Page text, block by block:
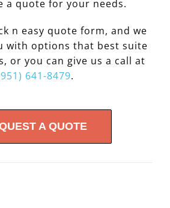
a quote for your needs.
n easy quote form, and we
with options that best suite
or you can give us a call at
641-8479.
A QUOTE